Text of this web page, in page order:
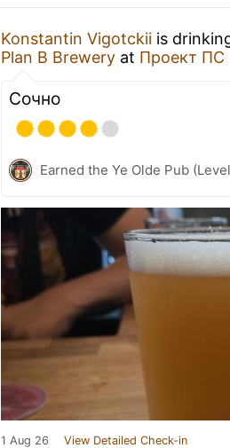
Konstantin Vigotckii is
Plan B Brewery at Проект ПС
Сочно
Earned the Ye Olde Pub
1 Aug 26 View Detailed Check-in